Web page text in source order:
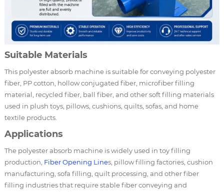
Suitable Materials
This polyester absorb machine is suitable for conveying polyester
fiber, PP cotton, hollow conjugated fiber, microfiber filling
material, recycled fiber, ball fiber, and other soft filling materials
used in plush toys, pillows, cushions, quilts, sofas, and home
textile products.
Applications
The polyester absorb machine is widely used in toy filling
production, Fiber Opening Lines, pillow filling factories, cushion
manufacturing, sofa filling, quilt processing, and other fiber
filling industries that require stable fiber conveying and